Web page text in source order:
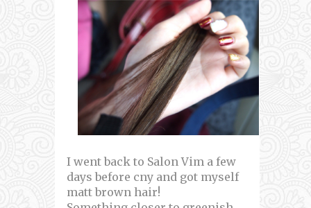
I went back to Salon Vim a few
days before cny and got myself
matt brown hair!